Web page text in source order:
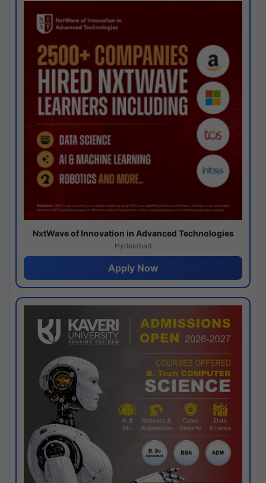
NxtWave of Innovation in Advanced Technologies
Hyderabad
Apply Now